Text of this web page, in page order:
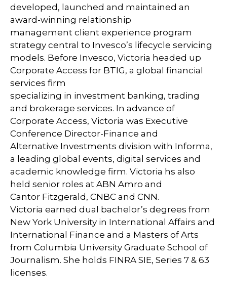
developed, launched and maintained an
award-winning relationship
management client experience program
strategy central to Invesco’s lifecycle servicing
models. Before Invesco, Victoria headed up
Corporate Access for BTIG, a global financial
services firm
specializing in investment banking, trading
and brokerage services. In advance of
Corporate Access, Victoria was Executive
Conference Director-Finance and
Alternative Investments division with Informa,
a leading global events, digital services and
academic knowledge firm. Victoria hs also
held senior roles at ABN Amro and
Cantor Fitzgerald, CNBC and CNN.
Victoria earned dual bachelor’s degrees from
New York University in International Affairs and
International Finance and a Masters of Arts
from Columbia University Graduate School of
Journalism. She holds FINRA SIE, Series 7 & 63
licenses.